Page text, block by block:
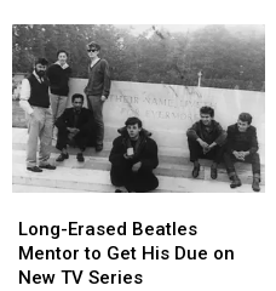
to
Convert
Gene
Simmons
to
Christianity
to
Convert
Gene
Simmons
to
Christianity
Erased
Beatles
Mentor
Long-Erased Beatles
Mentor to Get His Due on
New TV Series
Erased
Beatles
Mentor